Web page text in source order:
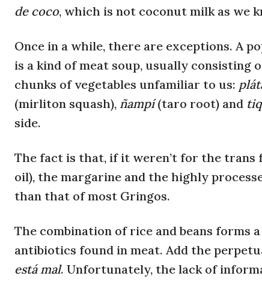
de coco, which is not coconut milk as we
Once in a while, there are exceptions. A
is a kind of meat soup, usually consisting
chunks of vegetables unfamiliar to us:
(mirliton squash), ñampí(taro root) and
side.
The fact is that, if it weren’t for the trans
oil), the margarine and the highly
than that of most Gringos.
The combination of rice and beans forms
antibiotics found in meat. Add the
está mal. Unfortunately, the lack of